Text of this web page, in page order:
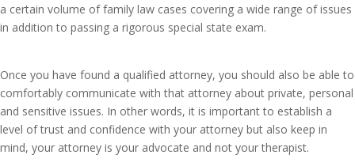
a certain volume of family law cases covering a wide range of issues
in addition to passing a rigorous special state exam.
Once you have found a qualified attorney, you should also be able to
comfortably communicate with that attorney about private, personal
and sensitive issues. In other words, it is important to establish a
level of trust and confidence with your attorney but also keep in
mind, your attorney is your advocate and not your therapist.